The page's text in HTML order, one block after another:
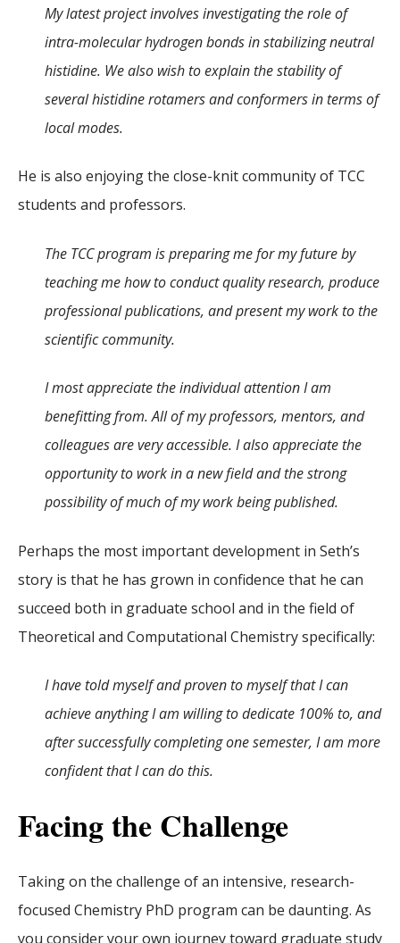
My latest project involves investigating the role of
intra-molecular hydrogen bonds in stabilizing neutral
histidine. We also wish to explain the stability of
several histidine rotamers and conformers in terms of
local modes.
He is also enjoying the close-knit community of TCC
students and professors.
The TCC program is preparing me for my future by
teaching me how to conduct quality research, produce
professional publications, and present my work to the
scientific community.
I most appreciate the individual attention I am
benefitting from. All of my professors, mentors, and
colleagues are very accessible. I also appreciate the
opportunity to work in a new field and the strong
possibility of much of my work being published.
Perhaps the most important development in Seth’s
story is that he has grown in confidence that he can
succeed both in graduate school and in the field of
Theoretical and Computational Chemistry specifically:
I have told myself and proven to myself that I can
achieve anything I am willing to dedicate 100% to, and
after successfully completing one semester, I am more
confident that I can do this.
Facing the Challenge
Taking on the challenge of an intensive, research-
focused Chemistry PhD program can be daunting. As
you consider your own journey toward graduate study